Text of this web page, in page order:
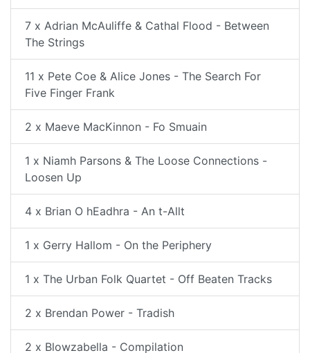
7 x Adrian McAuliffe & Cathal Flood - Between
The Strings
11 x Pete Coe & Alice Jones - The Search For
Five Finger Frank
2 x Maeve MacKinnon - Fo Smuain
1 x Niamh Parsons & The Loose Connections -
Loosen Up
4 x Brian O hEadhra - An t-Allt
1 x Gerry Hallom - On the Periphery
1 x The Urban Folk Quartet - Off Beaten Tracks
2 x Brendan Power - Tradish
2 x Blowzabella - Compilation